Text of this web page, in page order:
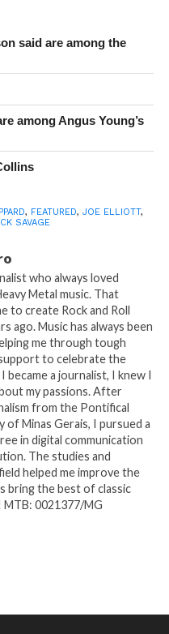
said are among the
among Angus Young’s
, FEATURED, JOE ELLIOTT,
SAVAGE
who always loved
Metal music. That
to create Rock and Roll
ago. Music has always been
me through tough
to celebrate the
became a journalist, I knew I
my passions. After
from the Pontifical
of Minas Gerais, I pursued a
in digital communication
The studies and
helped me improve the
bring the best of classic
0021377/MG